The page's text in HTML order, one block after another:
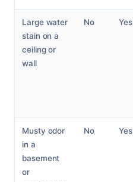
Large water
stain on a
ceiling or
wall
No Yes
Musty odor
in a
basement
or
No Yes